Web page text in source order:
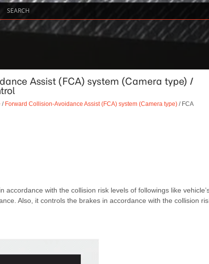
SEARCH
Assist (FCA) system (Camera type) /
/ Forward Collision-Avoidance Assist (FCA) system (Camera type)/ FCA
with the collision risk levels of followings like
Also, it controls the brakes in accordance with the collision